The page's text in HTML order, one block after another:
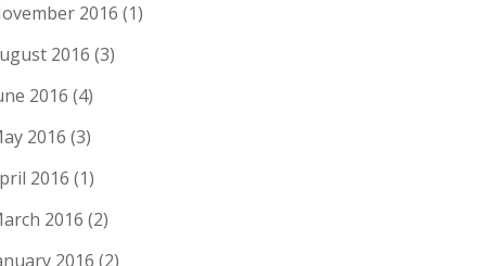
2016 (1)
2016 (3)
2016 (4)
2016 (3)
2016 (1)
2016 (2)
2016 (2)